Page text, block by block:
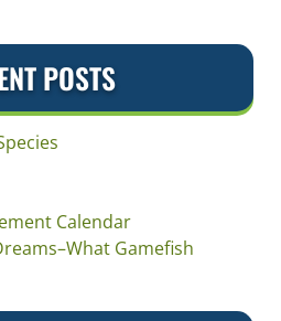
POSTS
Calendar
Gamefish